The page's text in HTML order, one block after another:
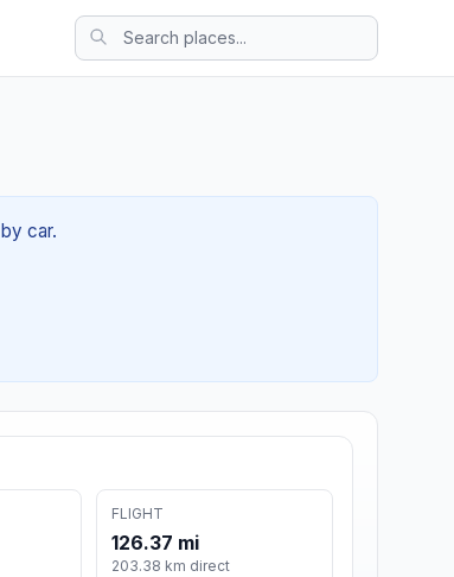
car.
FLIGHT
126.37 mi
203.38 km direct